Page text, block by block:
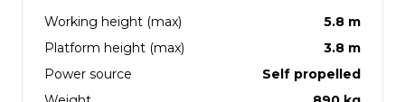
Working height (max)
5.8 m
Platform height (max)
3.8 m
Power source
Self propelled